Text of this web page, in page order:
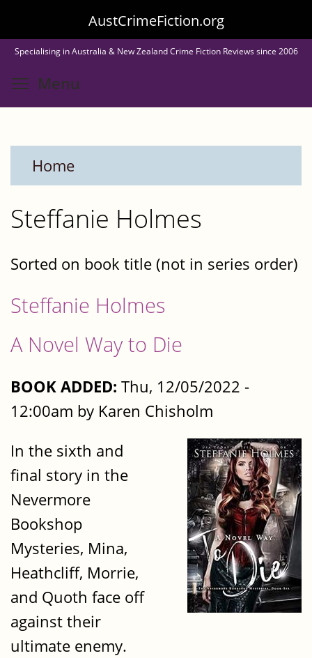
to
main
content
AustCrimeFiction.org
Specialising in Australia & New Zealand Crime Fiction Reviews since 2006
Menu
Home
Steffanie Holmes
Sorted on book title (not in series order)
Steffanie Holmes
A Novel Way to Die
BOOK ADDED: Thu, 12/05/2022 -
12:00am by Karen Chisholm
In the sixth and
final story in the
Nevermore
Bookshop
Mysteries, Mina,
Heathcliff, Morrie,
and Quoth face off
against their
ultimate enemy.